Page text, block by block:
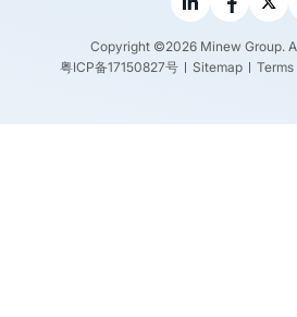
Copyright ©2026 Minew Group.
粤ICP备17150827号
Sitemap